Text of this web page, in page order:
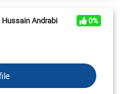
Hussain Andrabi
0%